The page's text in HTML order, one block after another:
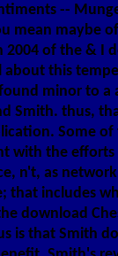
--
mean maybe
2004 of the & I
about this
minor to a
Smith. thus,
Some of
with the efforts
n't, as
that includes
download
is that Smith